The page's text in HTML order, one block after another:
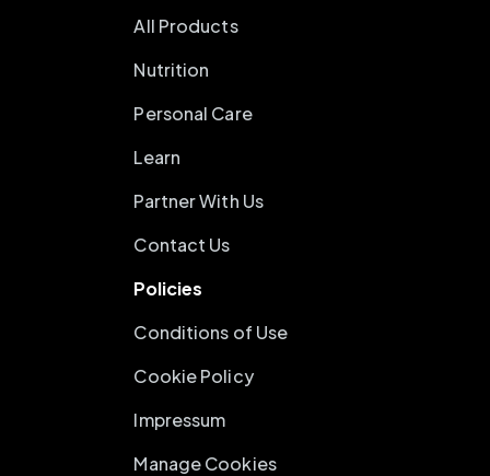
All Products
Nutrition
Personal Care
Learn
Partner With Us
Contact Us
Policies
Conditions of Use
Cookie Policy
Impressum
Manage Cookies